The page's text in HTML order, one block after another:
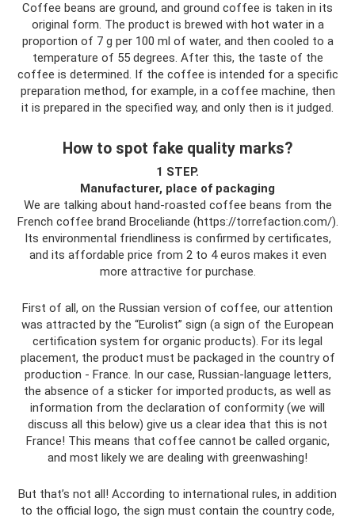
Coffee beans are ground, and ground coffee is taken in its
original form. The product is brewed with hot water in a
proportion of 7 g per 100 ml of water, and then cooled to a
temperature of 55 degrees. After this, the taste of the
coffee is determined. If the coffee is intended for a specific
preparation method, for example, in a coffee machine, then
it is prepared in the specified way, and only then is it judged.
How to spot fake quality marks?
1 STEP.
Manufacturer, place of packaging
We are talking about hand-roasted coffee beans from the
French coffee brand Broceliande (https://torrefaction.com/).
Its environmental friendliness is confirmed by certificates,
and its affordable price from 2 to 4 euros makes it even
more attractive for purchase.
First of all, on the Russian version of coffee, our attention
was attracted by the “Eurolist” sign (a sign of the European
certification system for organic products). For its legal
placement, the product must be packaged in the country of
production - France. In our case, Russian-language letters,
the absence of a sticker for imported products, as well as
information from the declaration of conformity (we will
discuss all this below) give us a clear idea that this is not
France! This means that coffee cannot be called organic,
and most likely we are dealing with greenwashing!
But that’s not all! According to international rules, in addition
to the official logo, the sign must contain the country code,